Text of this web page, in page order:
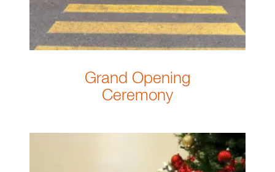
Grand Opening
Ceremony